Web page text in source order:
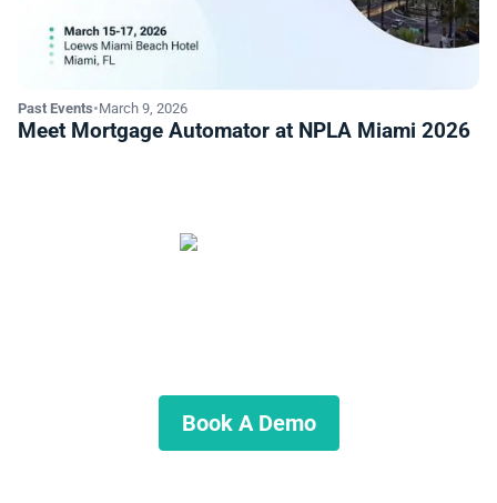
Past Events•March 9, 2026
Meet Mortgage Automator at NPLA Miami 2026
Book A Demo